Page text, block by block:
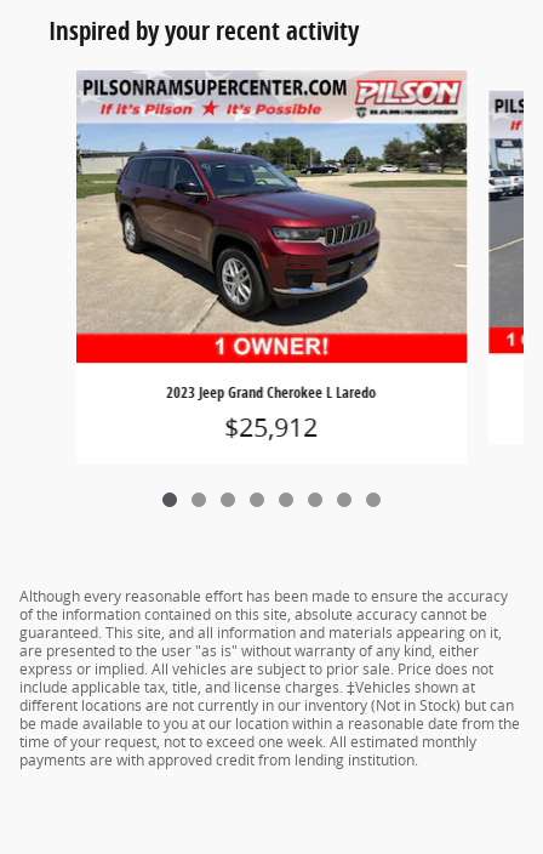
Inspired by your recent activity
Slide 1 of 8
2023 Jeep Grand Cherokee L Laredo
$25,912
Although every reasonable effort has been made to ensure the accuracy
of the information contained on this site, absolute accuracy cannot be
guaranteed. This site, and all information and materials appearing on it,
are presented to the user "as is" without warranty of any kind, either
express or implied. All vehicles are subject to prior sale. Price does not
include applicable tax, title, and license charges. ‡Vehicles shown at
different locations are not currently in our inventory (Not in Stock) but can
be made available to you at our location within a reasonable date from the
time of your request, not to exceed one week. All estimated monthly
payments are with approved credit from lending institution.